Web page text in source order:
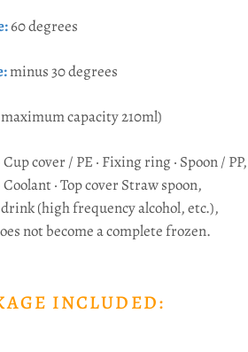
60 degrees
minus 30 degrees
capacity 210ml)
Cup cover / PE · Fixing ring · Spoon / PP,
·Top cover Straw spoon,
(high frequency alcohol, etc.),
not become a complete frozen.
INCLUDED: